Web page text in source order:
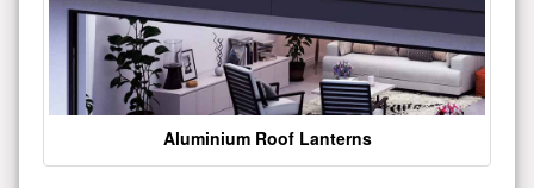
Aluminium Roof Lanterns